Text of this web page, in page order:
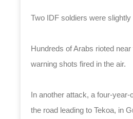
Two IDF soldiers were
Hundreds of Arabs rioted
warning shots fired in the air.
In another attack, a four-
the road leading to Tekoa, in